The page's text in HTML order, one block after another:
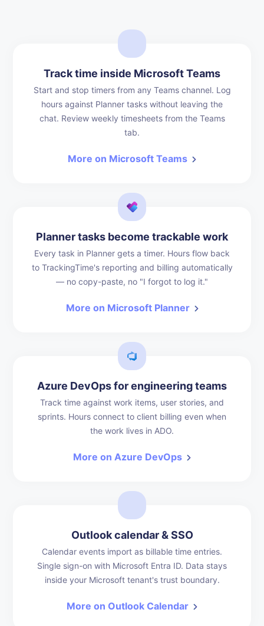
Track time inside Microsoft Teams
Start and stop timers from any Teams channel. Log
hours against Planner tasks without leaving the
chat. Review weekly timesheets from the Teams
tab.
More on Microsoft Teams
Planner tasks become trackable work
Every task in Planner gets a timer. Hours flow back
to TrackingTime's reporting and billing automatically
— no copy-paste, no "I forgot to log it."
More on Microsoft Planner
Azure DevOps for engineering teams
Track time against work items, user stories, and
sprints. Hours connect to client billing even when
the work lives in ADO.
More on Azure DevOps
Outlook calendar & SSO
Calendar events import as billable time entries.
Single sign-on with Microsoft Entra ID. Data stays
inside your Microsoft tenant's trust boundary.
More on Outlook Calendar